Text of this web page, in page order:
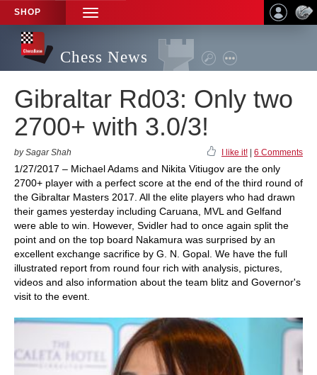
SHOP
TOGGLE
NAVIGATION
Chess News
Gibraltar Rd03: Only two
2700+ with 3.0/3!
by Sagar Shah I like it! 6 Comments
1/27/2017 – Michael Adams and Nikita Vitiugov are the only
2700+ player with a perfect score at the end of the third round of
the Gibraltar Masters 2017. All the elite players who had drawn
their games yesterday including Caruana, MVL and Gelfand
were able to win. However, Svidler had to once again split the
point and on the top board Nakamura was surprised by an
excellent exchange sacrifice by G. N. Gopal. We have the full
illustrated report from round four rich with analysis, pictures,
videos and also information about the team blitz and Governor's
visit to the event.